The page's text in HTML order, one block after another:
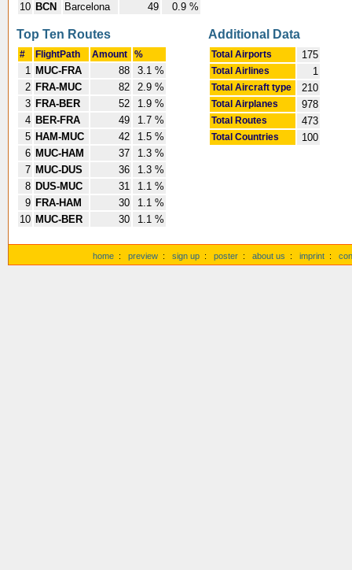
10 BCN Barcelona 49 0.9 %
Top Ten Routes
# FlightPath Amount %
1 MUC-FRA 88
3.1 %
2 FRA-MUC 82
2.9 %
3 FRA-BER 52
1.9 %
4 BER-FRA 49
1.7 %
5 HAM-MUC 42
1.5 %
6 MUC-HAM 37
1.3 %
7 MUC-DUS 36
1.3 %
8 DUS-MUC 31
1.1 %
9 FRA-HAM 30
1.1 %
10 MUC-BER 30 1.1 %
Additional Data
Total Airports 175
Total Airlines 1
Total Aircraft type 210
Total Airplanes 978
Total Routes 473
Total Countries 100
home : preview : sign up : poster : about us : imprint :